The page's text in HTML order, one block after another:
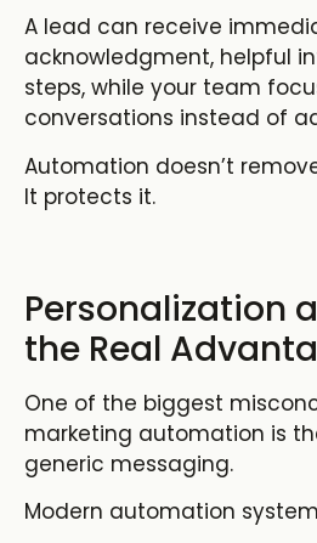
A lead can receive
acknowledgment, helpful
steps, while your team
conversations instead of
Automation doesn’t
It protects it.
Personalization
the Real
One of the biggest
marketing automation is
generic messaging.
Modern automation